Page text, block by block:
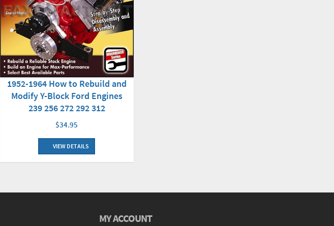
1952-1964 How to Rebuild and
Modify Y-Block Ford Engines
239 256 272 292 312
$34.95
VIEW DETAILS
MY ACCOUNT